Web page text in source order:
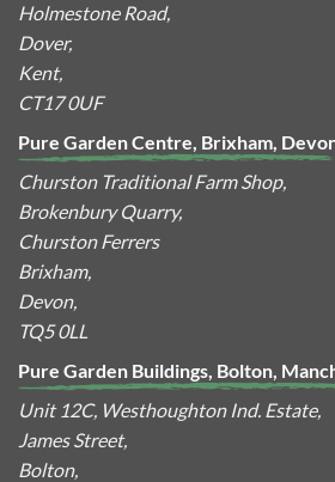
Holmestone Road,
Dover,
Kent,
CT17 0UF
Pure Garden Centre, Brixham,
Churston Traditional Farm Shop,
Brokenbury Quarry,
Churston Ferrers
Brixham,
Devon,
TQ5 0LL
Pure Garden Buildings, Bolton,
Unit 12C, Westhoughton Ind. Estate,
James Street,
Bolton,